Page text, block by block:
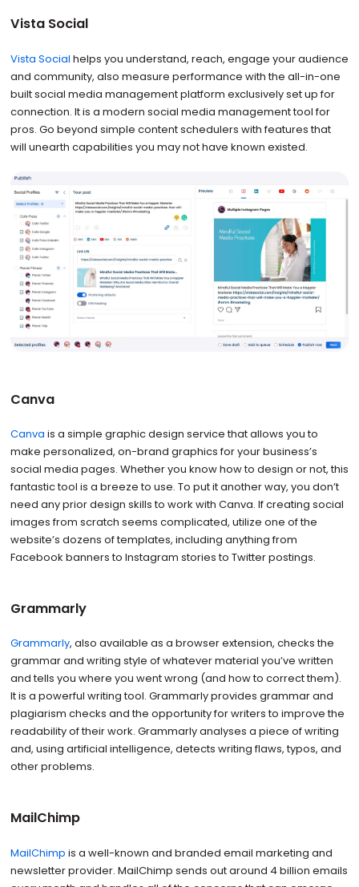
Vista Social
Vista Social helps you understand, reach, engage your audience
and community, also measure performance with the all-in-one
built social media management platform exclusively set up for
connection. It is a modern social media management tool for
pros. Go beyond simple content schedulers with features that
will unearth capabilities you may not have known existed.
Canva
Canva is a simple graphic design service that allows you to
make personalized, on-brand graphics for your business’s
social media pages. Whether you know how to design or not, this
fantastic tool is a breeze to use. To put it another way, you don’t
need any prior design skills to work with Canva. If creating social
images from scratch seems complicated, utilize one of the
website’s dozens of templates, including anything from
Facebook banners to Instagram stories to Twitter postings.
Grammarly
Grammarly, also available as a browser extension, checks the
grammar and writing style of whatever material you’ve written
and tells you where you went wrong (and how to correct them).
It is a powerful writing tool. Grammarly provides grammar and
plagiarism checks and the opportunity for writers to improve the
readability of their work. Grammarly analyses a piece of writing
and, using artificial intelligence, detects writing flaws, typos, and
other problems.
MailChimp
MailChimp is a well-known and branded email marketing and
newsletter provider. MailChimp sends out around 4 billion emails